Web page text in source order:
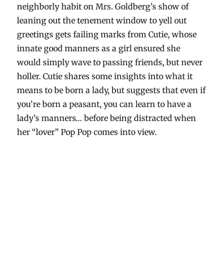
neighborly habit on Mrs. Goldberg’s show of
leaning out the tenement window to yell out
greetings gets failing marks from Cutie, whose
innate good manners as a girl ensured she
would simply wave to passing friends, but never
holler. Cutie shares some insights into what it
means to be born a lady, but suggests that even if
you’re born a peasant, you can learn to have a
lady’s manners… before being distracted when
her “lover” Pop Pop comes into view.